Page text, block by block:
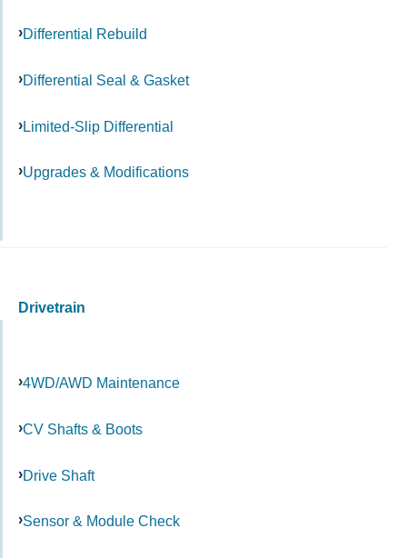
Differential Rebuild
Differential Seal & Gasket
Limited-Slip Differential
Upgrades & Modifications
Drivetrain
4WD/AWD Maintenance
CV Shafts & Boots
Drive Shaft
Sensor & Module Check